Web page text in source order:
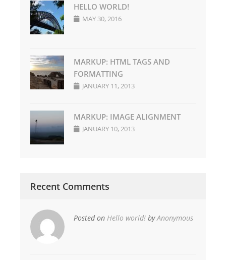
HELLO WORLD!
MAY 30, 2016
MARKUP: HTML TAGS AND
FORMATTING
JANUARY 11, 2013
MARKUP: IMAGE ALIGNMENT
JANUARY 10, 2013
Recent Comments
Posted on Hello world! byAnonymous